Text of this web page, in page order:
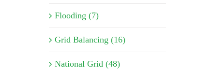
Flooding (7)
Grid Balancing (16)
National Grid (48)